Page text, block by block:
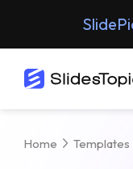
Home Templates